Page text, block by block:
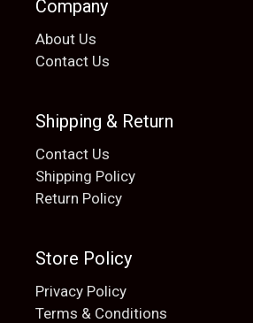
Company
About Us
Contact Us
Shipping & Return
Contact Us
Shipping Policy
Return Policy
Store Policy
Privacy Policy
Terms & Conditions